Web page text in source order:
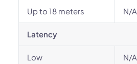
Up to 18 meters N/A
Latency
Low N/A